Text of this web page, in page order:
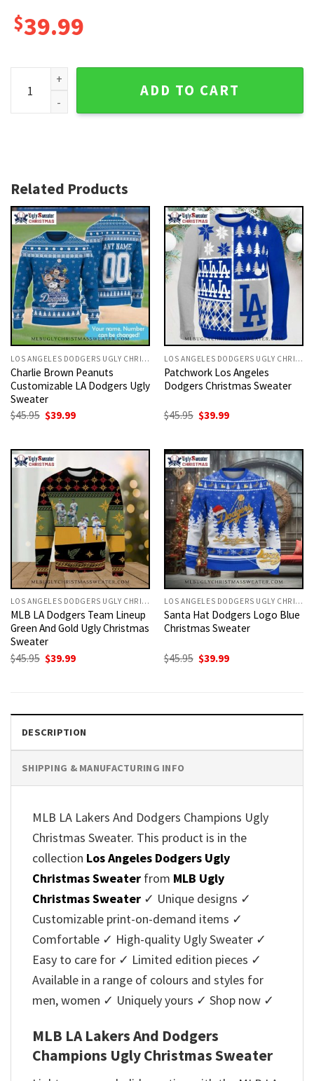
$39.99
MLB LA Lakers And Dodgers Champions Ugly Christmas
ADD TO CART
Related Products
LOS ANGELES DODGERS UGLY CHRISTMAS SWEATER
Charlie Brown Peanuts
Customizable LA Dodgers Ugly
Sweater
$45.95 Original
$45.95.
$39.99Current
$39.99.
LOS ANGELES DODGERS UGLY CHRISTMAS SWEATER
Patchwork Los Angeles
Dodgers Christmas Sweater
$45.95 Original
$45.95.
$39.99Current
$39.99.
LOS ANGELES DODGERS UGLY CHRISTMAS SWEATER
MLB LA Dodgers Team Lineup
Green And Gold Ugly Christmas
Sweater
$45.95 Original
price
$39.99Current
LOS ANGELES DODGERS UGLY CHRISTMAS SWEATER
Santa Hat Dodgers Logo Blue
Christmas Sweater
$45.95 Original
price
$39.99Current
DESCRIPTION
SHIPPING & MANUFACTURING INFO
MLB LA Lakers And Dodgers Champions Ugly
Christmas Sweater. This product is in the
collection Los Angeles Dodgers Ugly
Christmas Sweater from MLB Ugly
Christmas Sweater ✓ Unique designs ✓
Customizable print-on-demand items ✓
Comfortable ✓ High-quality Ugly Sweater ✓
Easy to care for ✓ Limited edition pieces ✓
Available in a range of colours and styles for
men, women ✓ Uniquely yours ✓ Shop now ✓
MLB LA Lakers And Dodgers
Champions Ugly Christmas Sweater